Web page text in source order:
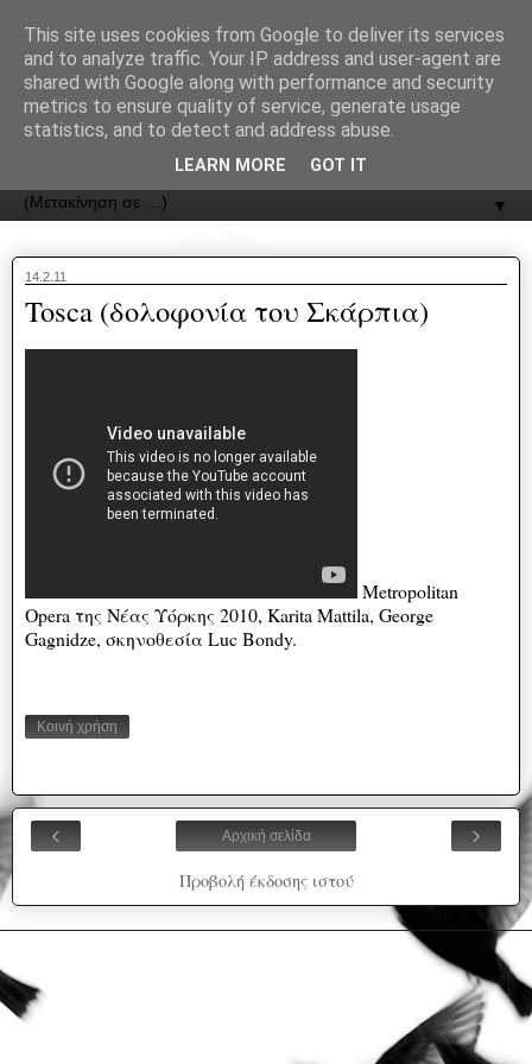
ΟΔΟΣ
▼
14.2.11
Tosca (δολοφονία του Σκάρπια)
Metropolitan
Opera της Νέας Υόρκης 2010, Karita Mattila, George
Gagnidze, σκηνοθεσία Luc Bondy.
Κοινή χρήση
‹ ›
Αρχική σελίδα
Προβολή έκδοσης ιστού
This site uses cookies from Google to deliver its services
and to analyze traffic. Your IP address and user-agent are
shared with Google along with performance and security
metrics to ensure quality of service, generate usage
statistics, and to detect and address abuse.
LEARN MORE GOT IT